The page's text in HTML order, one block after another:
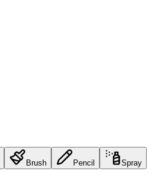
Brush Pencil Spray